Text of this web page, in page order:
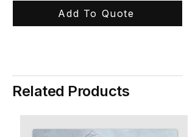
Add To Quote
Related Products